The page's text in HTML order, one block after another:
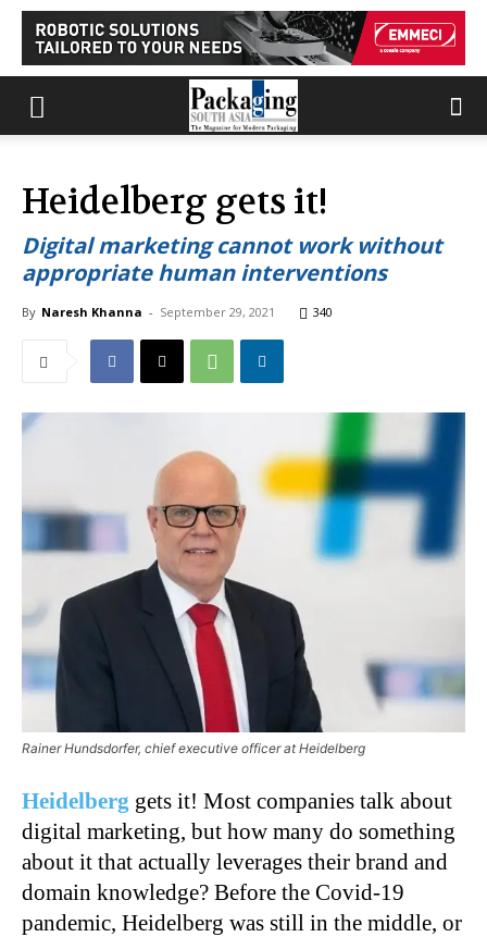
Heidelberg gets it!
Digital marketing cannot work without
appropriate human interventions
By Naresh Khanna - September 29, 2021 340
Rainer Hundsdorfer, chief executive officer at Heidelberg
Heidelberg gets it! Most companies talk about
digital marketing, but how many do something
about it that actually leverages their brand and
domain knowledge? Before the Covid-19
pandemic, Heidelberg was still in the middle, or